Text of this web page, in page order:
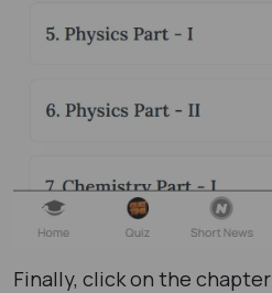
Finally, click on the